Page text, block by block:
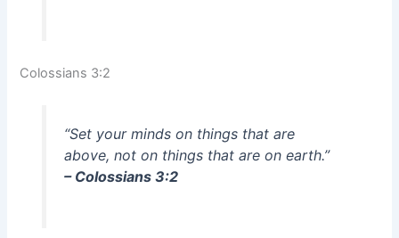
Colossians 3:2
“Set your minds on things that are
above, not on things that are on earth.”
– Colossians 3:2